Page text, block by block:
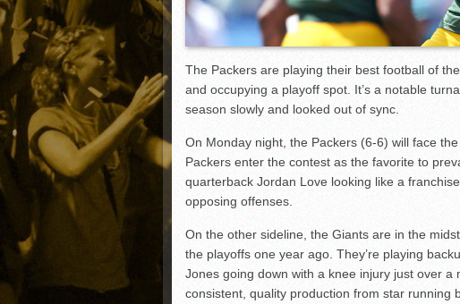
The Packers are playing their best football of
and occupying a playoff spot. It’s a notable
season slowly and looked out of sync.
On Monday night, the Packers (6-6) will face
Packers enter the contest as the favorite to
quarterback Jordan Love looking like a
opposing offenses.
On the other sideline, the Giants are in the
the playoffs one year ago. They’re playing
Jones going down with a knee injury just over a
consistent, quality production from star running